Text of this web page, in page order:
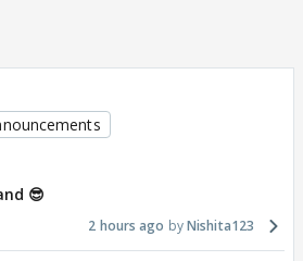
😎
2 hours ago Nishita123